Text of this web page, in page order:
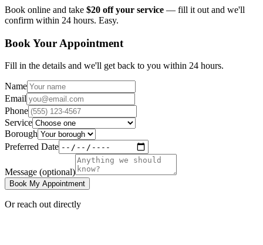
Book online and take $20 off your service — fill it out and we'll
confirm within 24 hours. Easy.
Book Your Appointment
Fill in the details and we'll get back to you within 24 hours.
Name
Email
Phone
Service
Borough
Preferred Date
Message (optional)
Book My Appointment
Or reach out directly